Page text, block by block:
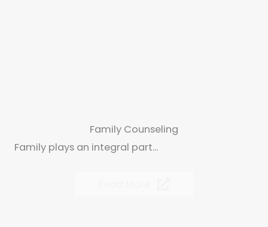
Family Counseling
Family plays an integral part...